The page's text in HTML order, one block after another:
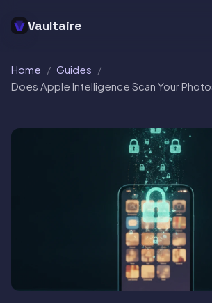
Vaultaire
Home / Guides /
Does Apple Intelligence Scan Your